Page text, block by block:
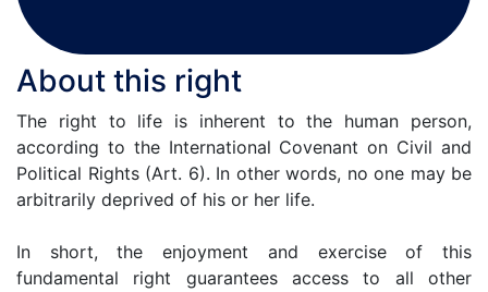
About this right
The right to life is inherent to the human person,
according to the International Covenant on Civil and
Political Rights (Art. 6). In other words, no one may be
arbitrarily deprived of his or her life.
In short, the enjoyment and exercise of this
fundamental right guarantees access to all other